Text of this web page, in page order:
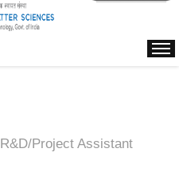
R&D/Project Assistant